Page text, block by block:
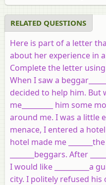
RELATED QUESTIONS
Here is part of a letter
about her experience in
Complete the letter
When I saw a
decided to help him. But
me_________ him some
around me. I was a little
menace, I entered a
hotel made me
_______beggars. After
I would like __________a
city. I politely refused